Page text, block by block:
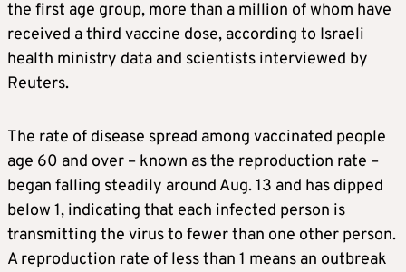
the first age group, more than a million of whom have
received a third vaccine dose, according to Israeli
health ministry data and scientists interviewed by
Reuters.
The rate of disease spread among vaccinated people
age 60 and over – known as the reproduction rate –
began falling steadily around Aug. 13 and has dipped
below 1, indicating that each infected person is
transmitting the virus to fewer than one other person.
A reproduction rate of less than 1 means an outbreak